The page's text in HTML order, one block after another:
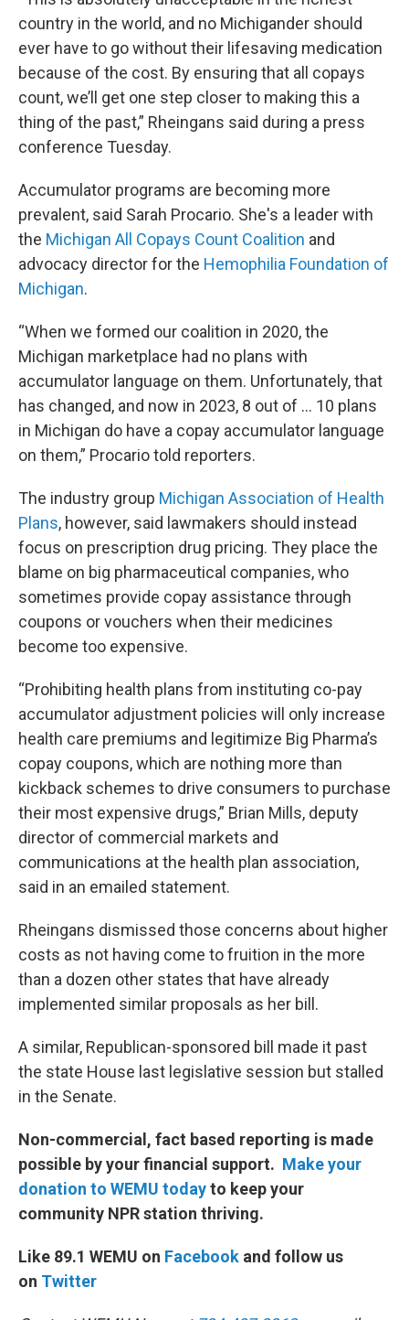
country in the world, and no Michigander should
ever have to go without their lifesaving medication
because of the cost. By ensuring that all copays
count, we’ll get one step closer to making this a
thing of the past,” Rheingans said during a press
conference Tuesday.
Accumulator programs are becoming more
prevalent, said Sarah Procario. She's a leader with
the Michigan All Copays Count Coalition and
advocacy director for the Hemophilia Foundation of
Michigan.
“When we formed our coalition in 2020, the
Michigan marketplace had no plans with
accumulator language on them. Unfortunately, that
has changed, and now in 2023, 8 out of … 10 plans
in Michigan do have a copay accumulator language
on them,” Procario told reporters.
The industry group Michigan Association of Health
Plans, however, said lawmakers should instead
focus on prescription drug pricing. They place the
blame on big pharmaceutical companies, who
sometimes provide copay assistance through
coupons or vouchers when their medicines
become too expensive.
“Prohibiting health plans from instituting co-pay
accumulator adjustment policies will only increase
health care premiums and legitimize Big Pharma’s
copay coupons, which are nothing more than
kickback schemes to drive consumers to purchase
their most expensive drugs,” Brian Mills, deputy
director of commercial markets and
communications at the health plan association,
said in an emailed statement.
Rheingans dismissed those concerns about higher
costs as not having come to fruition in the more
than a dozen other states that have already
implemented similar proposals as her bill.
A similar, Republican-sponsored bill made it past
the state House last legislative session but stalled
in the Senate.
Non-commercial, fact based reporting is made
possible by your financial support. Make your
donation to WEMU todayto keep your
community NPR station thriving.
Like 89.1 WEMU on Facebook and follow us
on Twitter